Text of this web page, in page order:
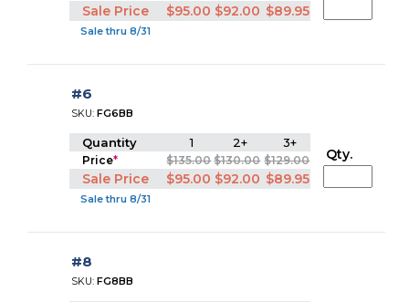
Sale Price $95.00 $92.00 $89.95
Sale thru 8/31
#6
SKU:FG6BB
Quantity 1 2+ 3+
Price* $135.00 $130.00 $129.00
Sale Price $95.00 $92.00 $89.95
Sale thru 8/31
Qty.
#8
SKU:FG8BB